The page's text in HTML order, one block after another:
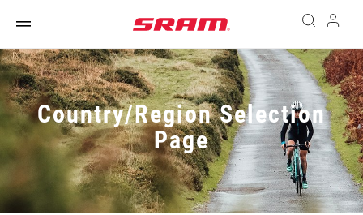
Country/Region Selection
Page